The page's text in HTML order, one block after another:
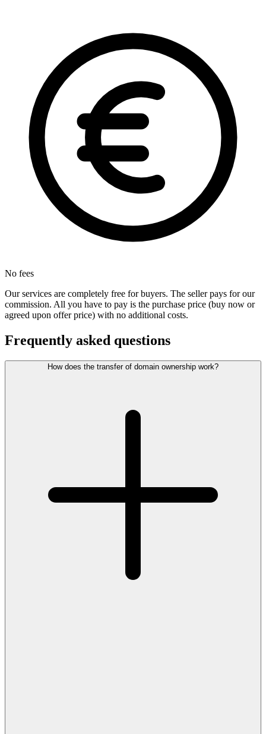
No fees
Our services are completely free for buyers. The seller pays for our
commission. All you have to pay is the purchase price (buy now or
agreed upon offer price) with no additional costs.
Frequently asked questions
How does the transfer of domain ownership work?